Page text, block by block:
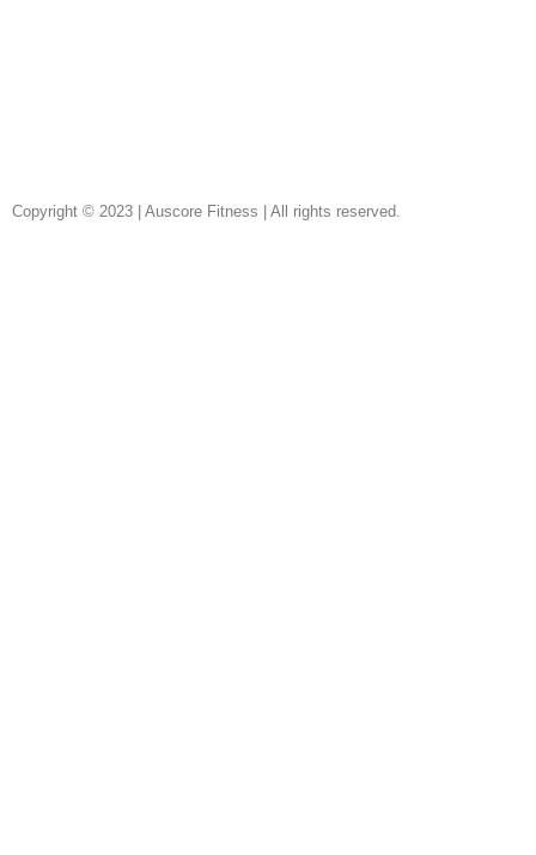
Copyright © 2023 | Auscore Fitness | All rights reserved.